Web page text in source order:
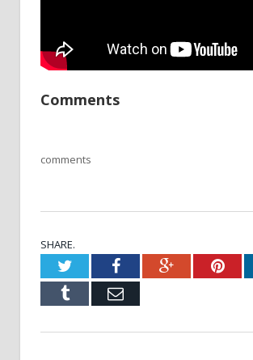
Comments
comments
SHARE.
TwitterFacebookGoogle+
Tumblr Email